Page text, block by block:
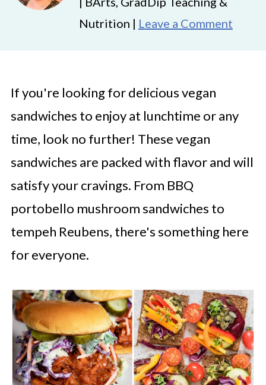
Nutrition | Leave a Comment
If you're looking for delicious vegan
sandwiches to enjoy at lunchtime or any
time, look no further! These vegan
sandwiches are packed with flavor and will
satisfy your cravings. From BBQ
portobello mushroom sandwiches to
tempeh Reubens, there's something here
for everyone.